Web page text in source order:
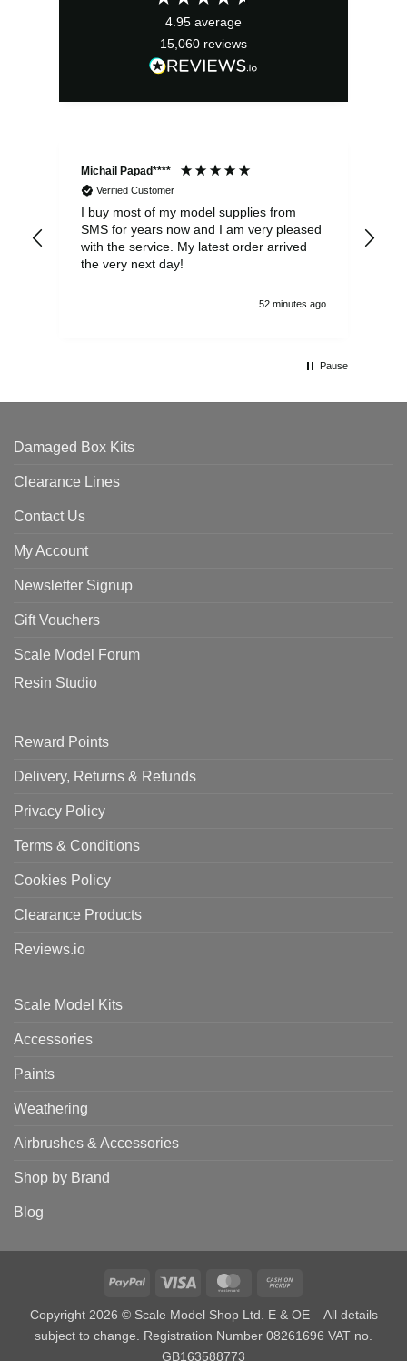
4.95 average
15,060 reviews
Michail Papad****
Verified Customer
I buy most of my model supplies from
SMS for years now and I am very pleased
with the service. My latest order arrived
the very next day!
52 minutes ago
Pause
Damaged Box Kits
Clearance Lines
Contact Us
My Account
Newsletter Signup
Gift Vouchers
Scale Model Forum
Resin Studio
Reward Points
Delivery, Returns & Refunds
Privacy Policy
Terms & Conditions
Cookies Policy
Clearance Products
Reviews.io
Scale Model Kits
Accessories
Paints
Weathering
Airbrushes & Accessories
Shop by Brand
Blog
PayPal Visa MasterCard
Pickup
Copyright 2026 © Scale Model Shop Ltd. E & OE – All details
subject to change. Registration Number 08261696 VAT no.
GB163588773